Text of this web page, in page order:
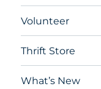
Volunteer
Thrift Store
What’s New